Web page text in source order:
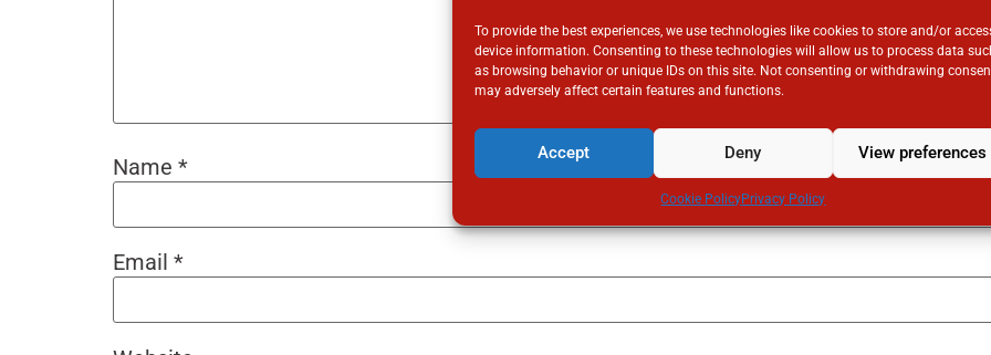
To provide the best experiences, we use technologies like cookies to store and/or
device information. Consenting to these technologies will allow us to process data
as browsing behavior or unique IDs on this site. Not consenting or withdrawing
may adversely affect certain features and functions.
Accept Deny View preferences
Cookie PolicyPrivacy Policy
Name *
Email *